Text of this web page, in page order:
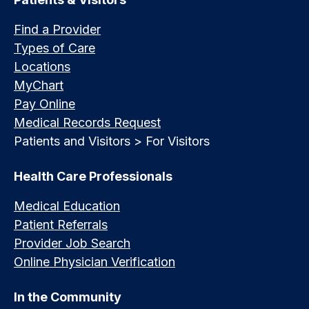
Find a Provider
Types of Care
Locations
MyChart
Pay Online
Medical Records Request
Patients and Visitors > For Visitors
Health Care Professionals
Medical Education
Patient Referrals
Provider Job Search
Online Physician Verification
In the Community